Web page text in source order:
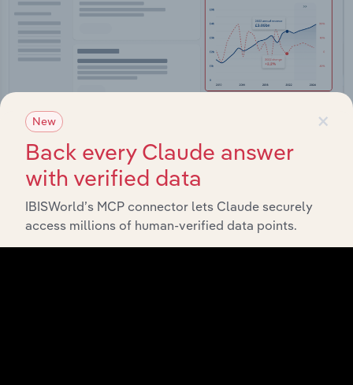
Integrations
Streamline your workflow with IBISWorld’s
intelligence built into your toolkit.
×
New
Back every Claude answer
with verified data
IBISWorld’s MCP connector lets Claude securely
access millions of human-verified data points.